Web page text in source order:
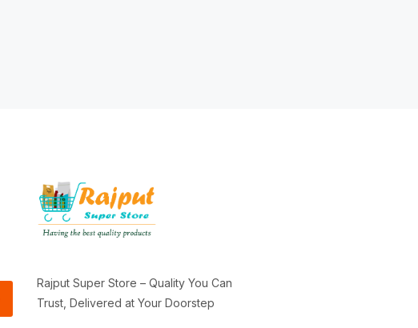
Rajput Super Store – Quality You Can
Trust, Delivered at Your Doorstep